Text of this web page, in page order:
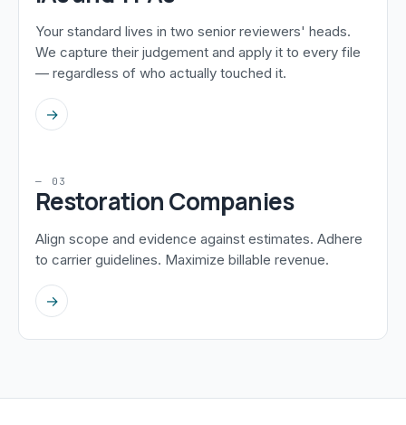
Your standard lives in two senior reviewers' heads.
We capture their judgement and apply it to every file
— regardless of who actually touched it.
→
— 03
Restoration Companies
Align scope and evidence against estimates. Adhere
to carrier guidelines. Maximize billable revenue.
→